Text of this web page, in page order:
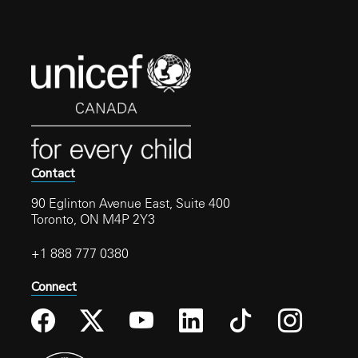
Contact
90 Eglinton Avenue East, Suite 400
Toronto, ON M4P 2Y3
+1 888 777 0380
Connect